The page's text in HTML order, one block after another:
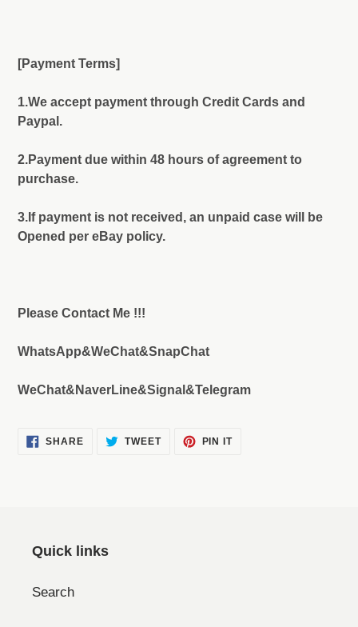
[Payment Terms]
1.We accept payment through Credit Cards and
Paypal.
2.Payment due within 48 hours of agreement to
purchase.
3.If payment is not received, an unpaid case will be
Opened per eBay policy.
Please Contact Me !!!
WhatsApp&WeChat&SnapChat
WeChat&NaverLine&Signal&Telegram
SHARESHARE TWEETTWEET
PIN ITPIN
Quick links
Search